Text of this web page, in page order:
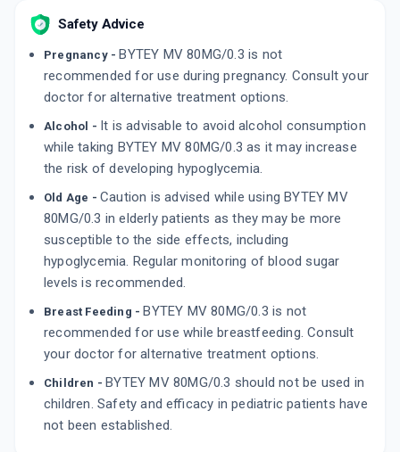
Safety Advice
Pregnancy - BYTEY MV 80MG/0.3 is not
recommended for use during pregnancy. Consult your
doctor for alternative treatment options.
Alcohol - It is advisable to avoid alcohol consumption
while taking BYTEY MV 80MG/0.3 as it may increase
the risk of developing hypoglycemia.
Old Age - Caution is advised while using BYTEY MV
80MG/0.3 in elderly patients as they may be more
susceptible to the side effects, including
hypoglycemia. Regular monitoring of blood sugar
levels is recommended.
Breast Feeding - BYTEY MV 80MG/0.3 is not
recommended for use while breastfeeding. Consult
your doctor for alternative treatment options.
Children - BYTEY MV 80MG/0.3 should not be used in
children. Safety and efficacy in pediatric patients have
not been established.